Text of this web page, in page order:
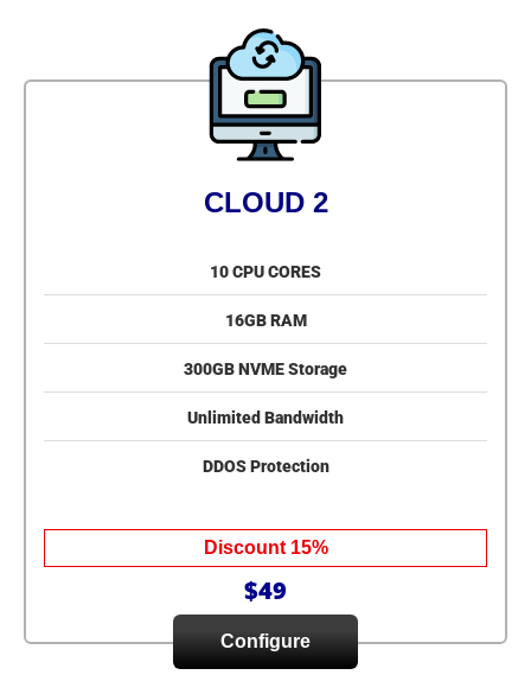
CLOUD 2
10 CPU CORES
16GB RAM
300GB NVME Storage
Unlimited Bandwidth
DDOS Protection
Discount 15%
$49
Configure